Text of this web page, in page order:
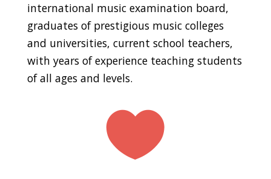
international music examination board,
graduates of prestigious music colleges
and universities, current school teachers,
with years of experience teaching students
of all ages and levels.
